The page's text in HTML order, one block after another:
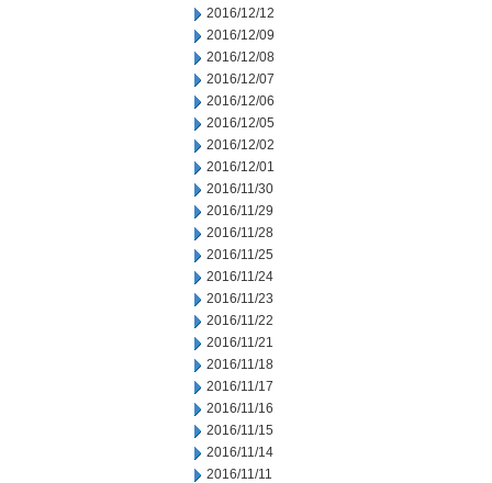
2016/12/12
2016/12/09
2016/12/08
2016/12/07
2016/12/06
2016/12/05
2016/12/02
2016/12/01
2016/11/30
2016/11/29
2016/11/28
2016/11/25
2016/11/24
2016/11/23
2016/11/22
2016/11/21
2016/11/18
2016/11/17
2016/11/16
2016/11/15
2016/11/14
2016/11/11